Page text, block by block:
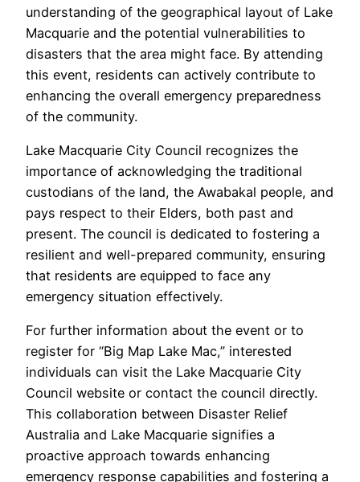
understanding of the geographical layout of Lake
Macquarie and the potential vulnerabilities to
disasters that the area might face. By attending
this event, residents can actively contribute to
enhancing the overall emergency preparedness
of the community.
Lake Macquarie City Council recognizes the
importance of acknowledging the traditional
custodians of the land, the Awabakal people, and
pays respect to their Elders, both past and
present. The council is dedicated to fostering a
resilient and well-prepared community, ensuring
that residents are equipped to face any
emergency situation effectively.
For further information about the event or to
register for “Big Map Lake Mac,” interested
individuals can visit the Lake Macquarie City
Council website or contact the council directly.
This collaboration between Disaster Relief
Australia and Lake Macquarie signifies a
proactive approach towards enhancing
emergency response capabilities and fostering a